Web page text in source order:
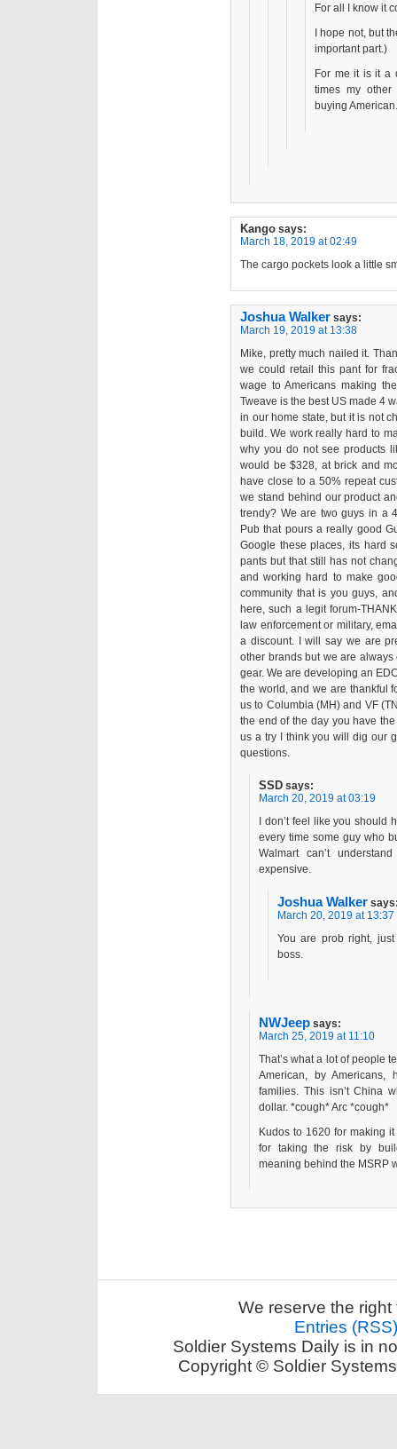
For all I know it
I hope not, but
important part.)
For me it is it a
times my
buying American.
Kango says:
March 18, 2019 at 02:49
The cargo pockets look a little
Joshua Walker says:
March 19, 2019 at 13:38
Mike, pretty much nailed it.
we could retail this pant for
wage to Americans making
Tweave is the best US made 4
in our home state, but it is not
build. We work really hard to
why you do not see products
would be $328, at brick and
have close to a 50% repeat
we stand behind our product
trendy? We are two guys in a
Pub that pours a really good
Google these places, its hard
pants but that still has not
and working hard to make
community that is you guys,
here, such a legit forum-
law enforcement or military,
a discount. I will say we are
other brands but we are
gear. We are developing an
the world, and we are thankful
us to Columbia (MH) and VF
the end of the day you have
us a try I think you will dig our
questions.
SSD says:
March 20, 2019 at 03:19
I don’t feel like you should
every time some guy who
Walmart can’t
expensive.
Joshua Walker
March 20, 2019 at 13:37
You are prob right,
boss.
NWJeep says:
March 25, 2019 at 11:10
That’s what a lot of people
American, by Americans,
families. This isn’t China
dollar. *cough* Arc *cough*
Kudos to 1620 for making
for taking the risk by
meaning behind the MSRP
We reserve the
Entries (RSS)
Soldier Systems Daily is in
Copyright © Soldier